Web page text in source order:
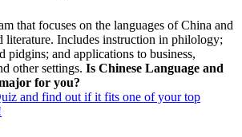
that focuses on the languages of China and
literature. Includes instruction in philology;
pidgins; and applications to business,
other settings. Is Chinese Language and
for you?
and find out if it fits one of your top